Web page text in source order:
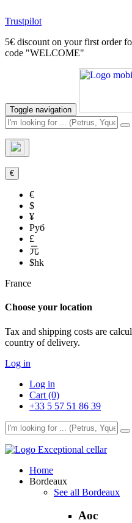
Trustpilot
5€ discount on your first order
code "WELCOME"
Toggle navigation
€
€
$
¥
Руб
£
元
$hk
France
Choose your location
Tax and shipping costs are
country of delivery.
Log in
Log in
Cart (0)
+33 5 57 51 86 39
Exceptional cellar
Home
Bordeaux
See all Bordeaux
Aoc